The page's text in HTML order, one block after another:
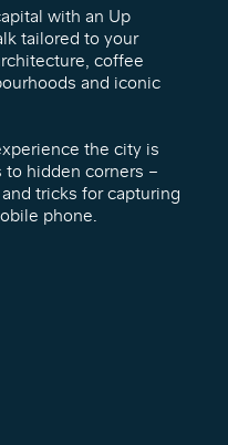
with an Up
tailored to your
coffee
and iconic
the city is
hidden corners –
tricks for capturing
phone.